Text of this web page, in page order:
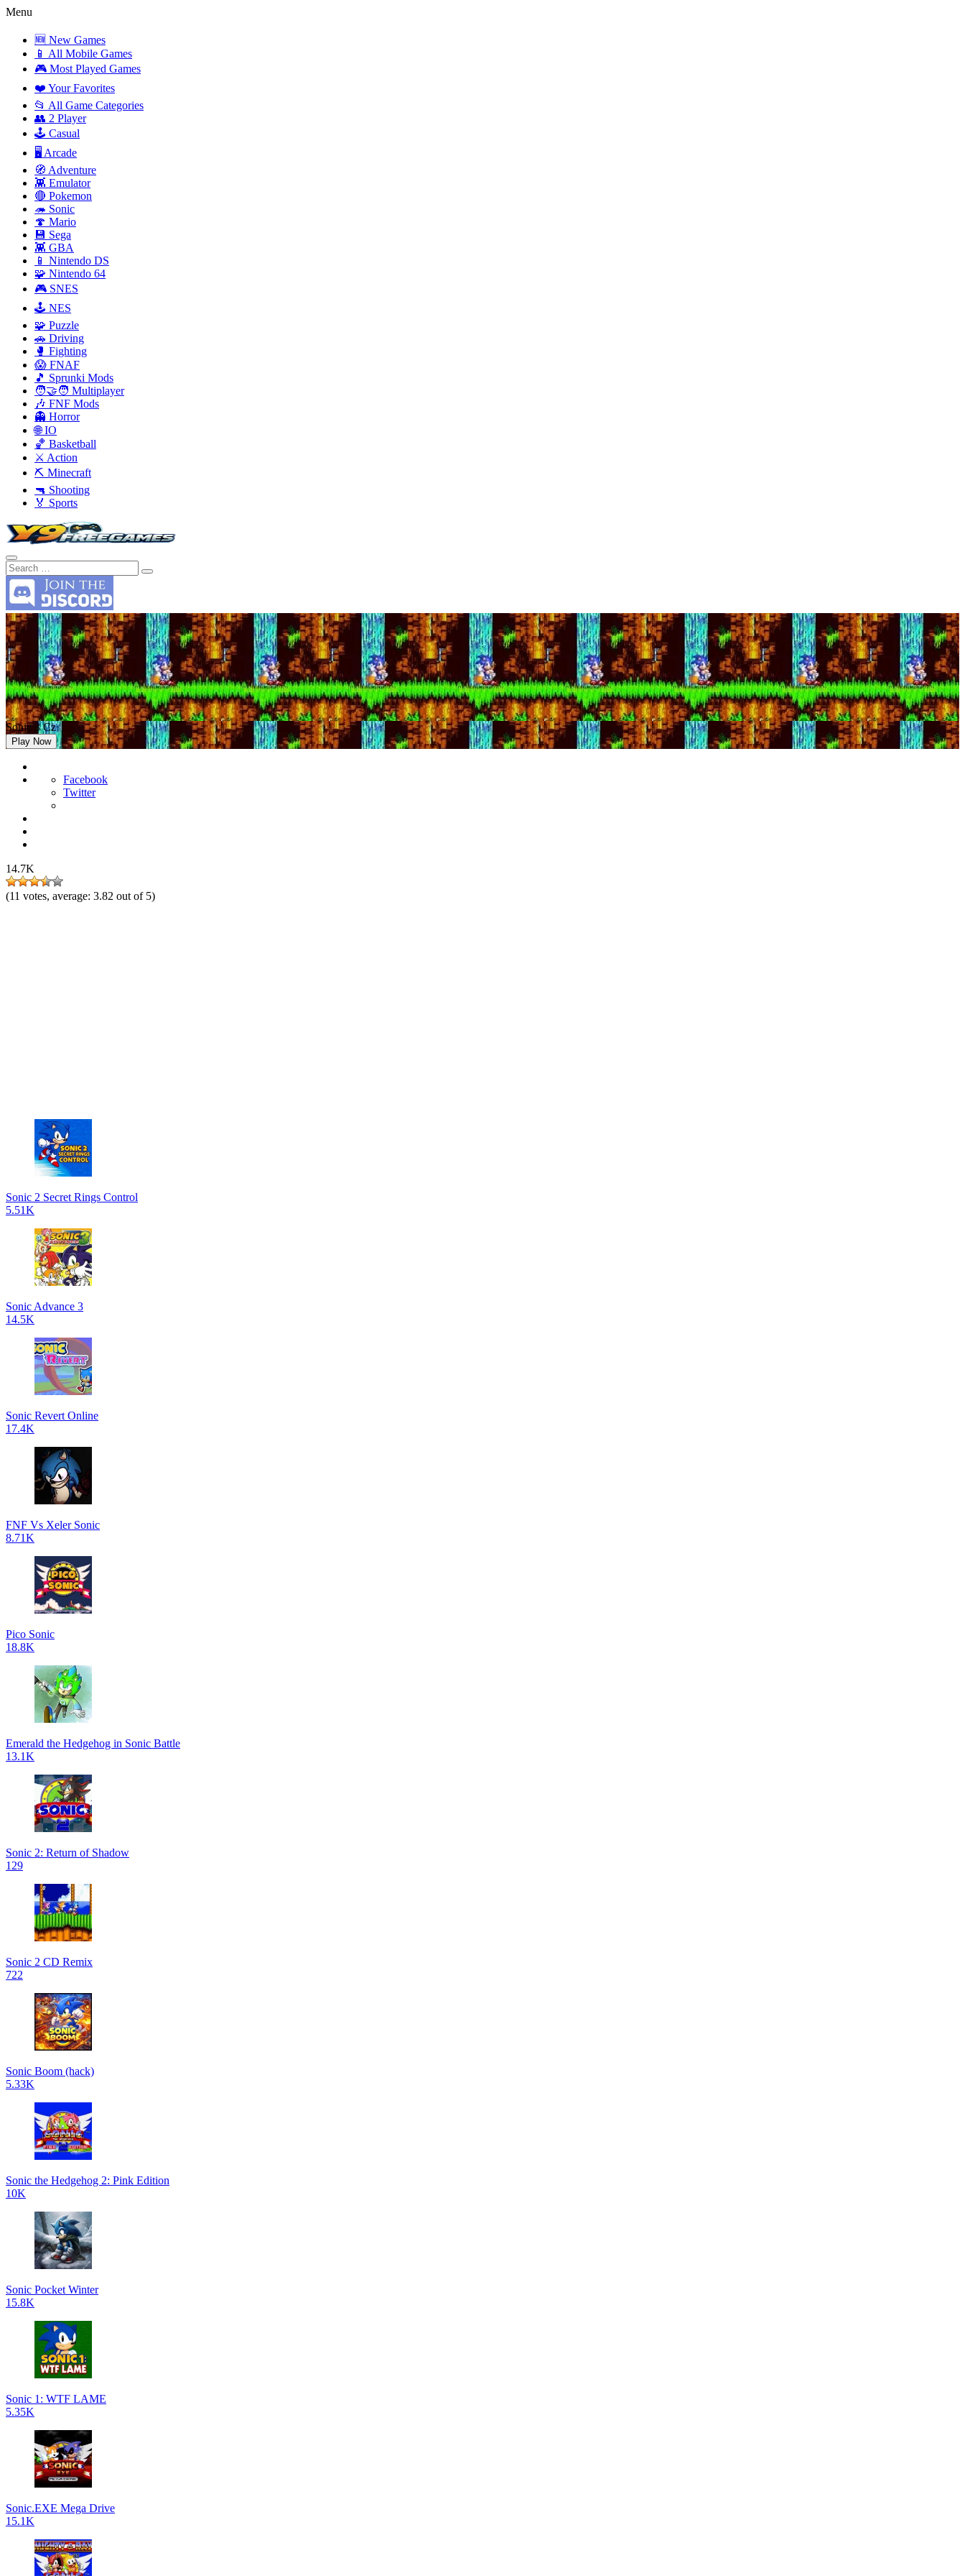
Menu
🆕 New Games
📱 All Mobile Games
🎮 Most Played Games
❤️ Your Favorites
📂 All Game Categories
👥 2 Player
🕹️ Casual
🖥️ Arcade
🧭 Adventure
👾 Emulator
🔴 Pokemon
🦔 Sonic
🍄 Mario
💾 Sega
👾 GBA
📱 Nintendo DS
🧩 Nintendo 64
🎮 SNES
🕹️ NES
🧩 Puzzle
🚗 Driving
🥊 Fighting
😱 FNAF
🎵 Sprunki Mods
🧑‍🤝‍🧑 Multiplayer
🎶 FNF Mods
👻 Horror
🌐 IO
🏀 Basketball
⚔️ Action
⛏️ Minecraft
🔫 Shooting
🏅 Sports
Sonic 3 Cz
Play Now
Facebook
Twitter
14.7K
(11 votes, average: 3.82 out of 5)
Sonic 2 Secret Rings Control
5.51K
Sonic Advance 3
14.5K
Sonic Revert Online
17.4K
FNF Vs Xeler Sonic
8.71K
Pico Sonic
18.8K
Emerald the Hedgehog in Sonic Battle
13.1K
Sonic 2: Return of Shadow
129
Sonic 2 CD Remix
722
Sonic Boom (hack)
5.33K
Sonic the Hedgehog 2: Pink Edition
10K
Sonic Pocket Winter
15.8K
Sonic 1: WTF LAME
5.35K
Sonic.EXE Mega Drive
15.1K